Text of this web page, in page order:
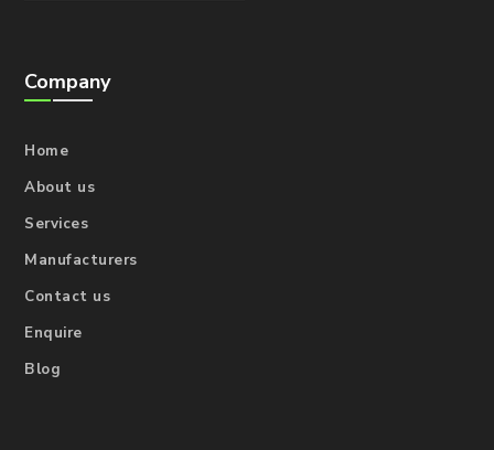
Company
Home
About us
Services
Manufacturers
Contact us
Enquire
Blog